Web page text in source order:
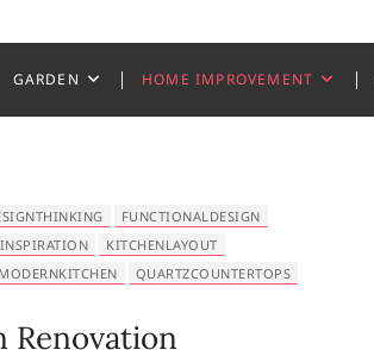
GARDEN HOME IMPROVEMENT
FUNCTIONALDESIGN
KITCHENLAYOUT
MODERNKITCHEN
QUARTZCOUNTERTOPS
Renovation